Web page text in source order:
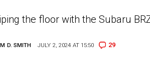
the floor with the Subaru
D. SMITH JULY 2, 2024 AT 15:50 29